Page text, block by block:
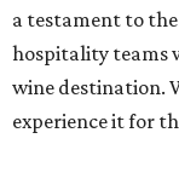
a testament to
hospitality teams
wine destination.
experience it for